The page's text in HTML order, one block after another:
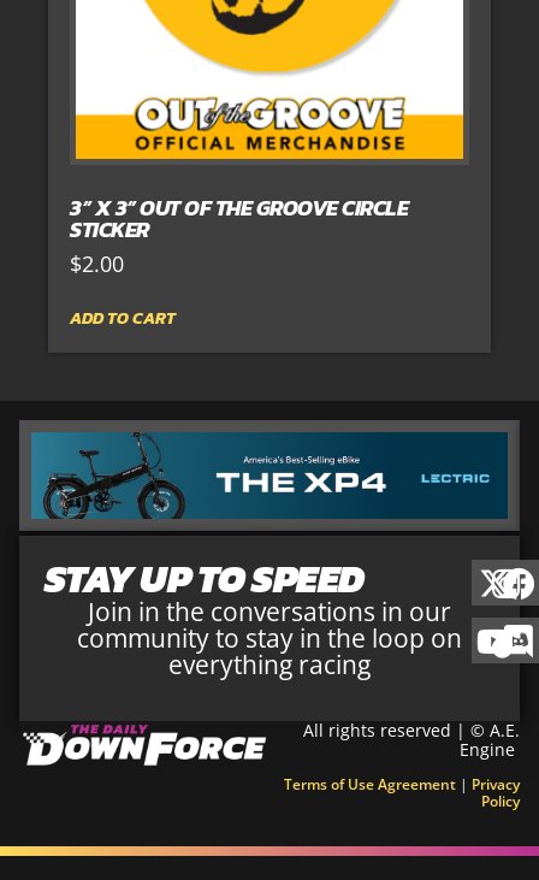
3” X 3” OUT OF THE GROOVE CIRCLE
STICKER
$2.00
ADD TO CART
STAY UP TO SPEED
Join in the conversations in our
community to stay in the loop on
everything racing
All rights reserved | © A.E.
Engine
Terms of Use Agreement | Privacy
Policy